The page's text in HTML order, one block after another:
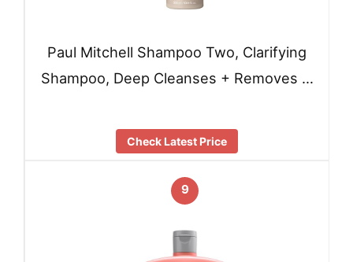
Paul Mitchell Shampoo Two, Clarifying
Shampoo, Deep Cleanses + Removes …
Check Latest Price
9